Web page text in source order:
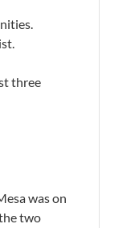
three
was on
two